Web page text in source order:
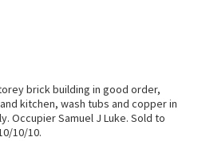
brick building in good order,
kitchen, wash tubs and copper in
Occupier Samuel J Luke. Sold to
10/10.